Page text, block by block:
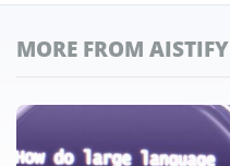
MORE FROM AISTIFY